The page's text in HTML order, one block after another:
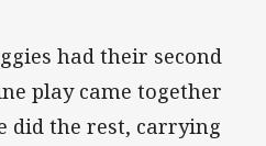
had their second
play came together
did the rest, carrying